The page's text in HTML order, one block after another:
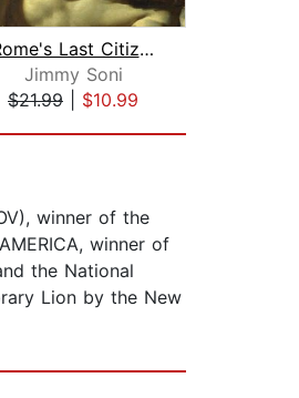
Rome's Last Citizen
Jimmy Soni
$21.99
$10.99
winner of the
winner of
the National
Lion by the New